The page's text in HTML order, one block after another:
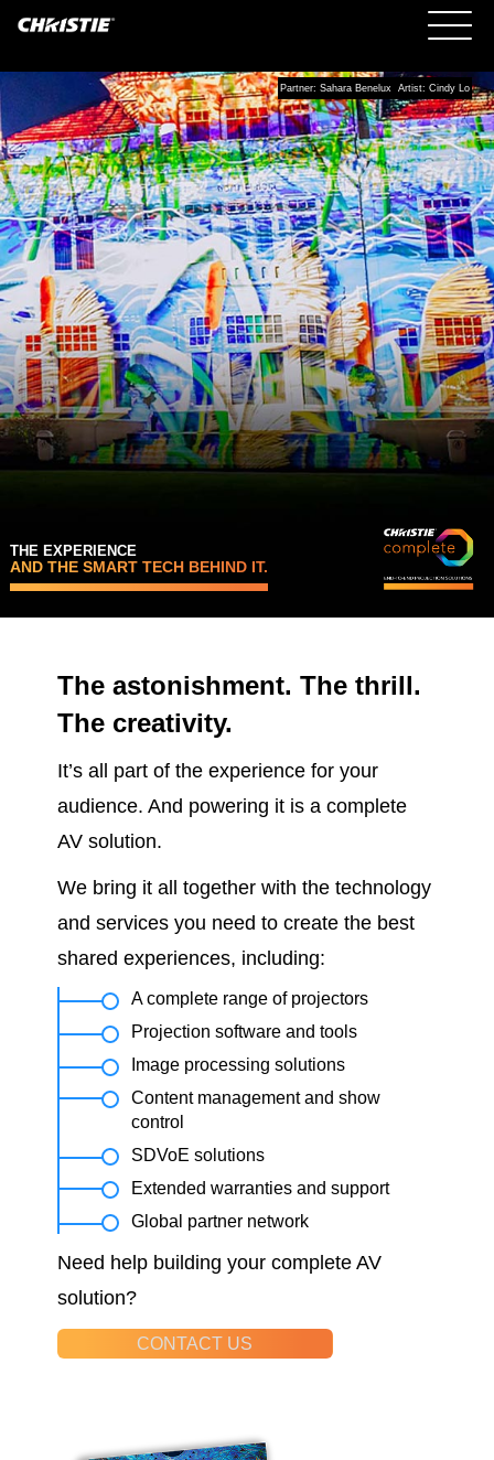
THE EXPERIENCE
AND THE SMART TECH BEHIND IT.
Partner: Sahara Benelux Artist: Cindy Lo
The astonishment. The thrill.
The creativity.
It’s all part of the experience for your
audience. And powering it is a complete
AV solution.
We bring it all together with the technology
and services you need to create the best
shared experiences, including:
A complete range of projectors
Projection software and tools
Image processing solutions
Content management and show
control
SDVoE solutions
Extended warranties and support
Global partner network
Need help building your complete AV
solution?
CONTACT US